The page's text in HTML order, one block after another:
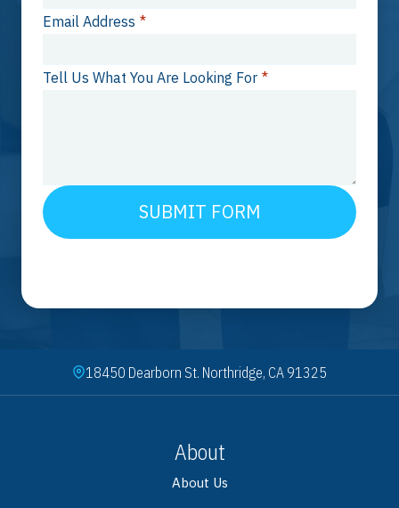
Email Address *
Tell Us What You Are Looking For *
SUBMIT FORM
18450 Dearborn St. Northridge, CA 91325
About
About Us